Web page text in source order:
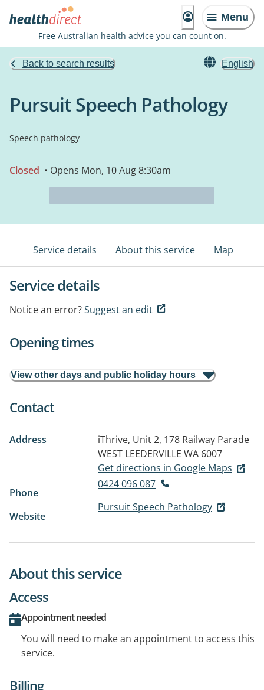
Menu
Free Australian health advice you can count on.
Back to search results English
Pursuit Speech Pathology
Speech pathology
Closed • Opens Mon, 10 Aug 8:30am
Service details About this service Map
Service details
Notice an error?Suggest an edit
Opening times
View other days and public holiday hours
Contact
Address
iThrive, Unit 2, 178 Railway Parade
WEST LEEDERVILLE WA 6007
Get directions in Google Maps
Phone
0424 096 087
Website
Pursuit Speech Pathology
About this service
Access
Appointment needed
You will need to make an appointment to access this
service.
Billing